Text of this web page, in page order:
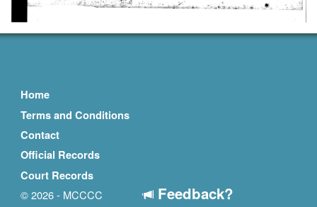
Home
Terms and Conditions
Contact
Official Records
Court Records
© 2026 - MCCCC
Feedback?